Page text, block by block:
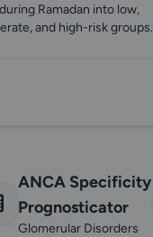
Ramadan into low,
and high-risk groups.
ANCA Specificity
Prognosticator
Glomerular Disorders